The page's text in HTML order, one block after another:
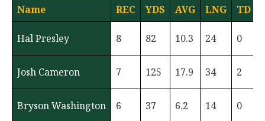
Name REC YDS AVG LNG TD
Hal Presley 8 82 10.3 24 0
Josh Cameron 7 125 17.9 34 2
Bryson Washington 6 37 6.2 14 0